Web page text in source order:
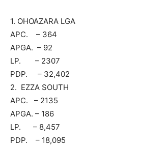
1. OHOAZARA LGA
APC. – 364
APGA. – 92
LP. – 2307
PDP. – 32,402
2. EZZA SOUTH
APC. – 2135
APGA. – 186
LP. – 8,457
PDP. – 18,095